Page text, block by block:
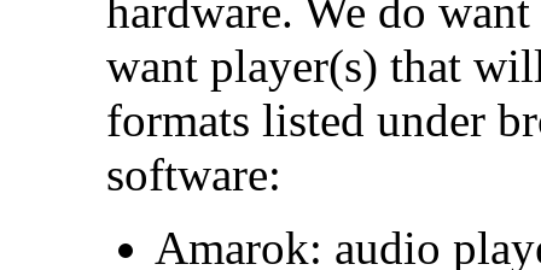
hardware. We do
want player(s) that
formats listed under
software:
Amarok: audio